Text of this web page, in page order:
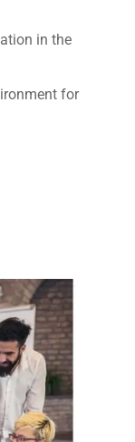
in the
for